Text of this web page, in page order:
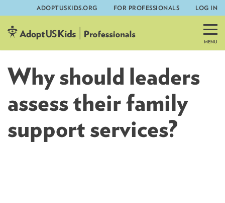
Skip
to
content
ADOPTUSKIDS.ORG FOR PROFESSIONALS LOG IN
Why should leaders
assess their family
support services?